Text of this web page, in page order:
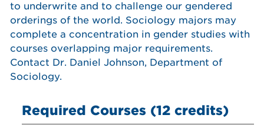
to underwrite and to challenge our gendered
orderings of the world. Sociology majors may
complete a concentration in gender studies with
courses overlapping major requirements.
Contact Dr. Daniel Johnson, Department of
Sociology.
Required Courses (12 credits)